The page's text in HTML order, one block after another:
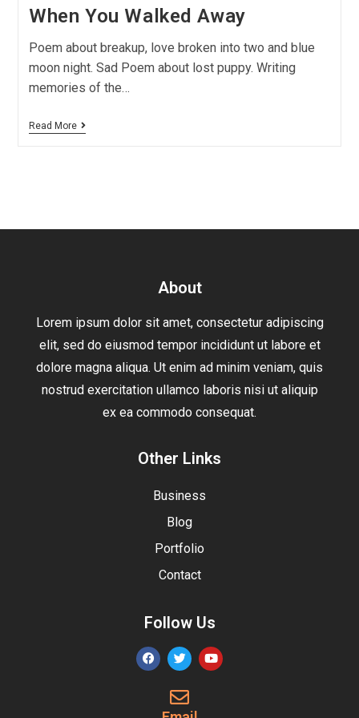
When You Walked Away
Poem about breakup, love broken into two and blue
moon night. Sad Poem about lost puppy. Writing
memories of the…
Read More
About
Lorem ipsum dolor sit amet, consectetur adipiscing
elit, sed do eiusmod tempor incididunt ut labore et
dolore magna aliqua. Ut enim ad minim veniam, quis
nostrud exercitation ullamco laboris nisi ut aliquip
ex ea commodo consequat.
Other Links
Business
Blog
Portfolio
Contact
Follow Us